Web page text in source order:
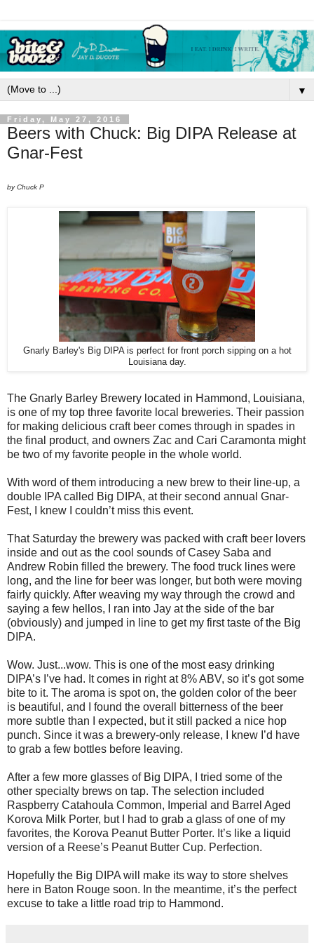
▼
Friday, May 27, 2016
Beers with Chuck: Big DIPA Release at
Gnar-Fest
by Chuck P
Gnarly Barley's Big DIPA is perfect for front porch sipping on a hot
Louisiana day.
The Gnarly Barley Brewery located in Hammond, Louisiana,
is one of my top three favorite local breweries. Their passion
for making delicious craft beer comes through in spades in
the final product, and owners Zac and Cari Caramonta might
be two of my favorite people in the whole world.
With word of them introducing a new brew to their line-up, a
double IPA called Big DIPA, at their second annual Gnar-
Fest, I knew I couldn’t miss this event.
That Saturday the brewery was packed with craft beer lovers
inside and out as the cool sounds of Casey Saba and
Andrew Robin filled the brewery. The food truck lines were
long, and the line for beer was longer, but both were moving
fairly quickly. After weaving my way through the crowd and
saying a few hellos, I ran into Jay at the side of the bar
(obviously) and jumped in line to get my first taste of the Big
DIPA.
Wow. Just...wow. This is one of the most easy drinking
DIPA’s I’ve had. It comes in right at 8% ABV, so it’s got some
bite to it. The aroma is spot on, the golden color of the beer
is beautiful, and I found the overall bitterness of the beer
more subtle than I expected, but it still packed a nice hop
punch. Since it was a brewery-only release, I knew I’d have
to grab a few bottles before leaving.
After a few more glasses of Big DIPA, I tried some of the
other specialty brews on tap. The selection included
Raspberry Catahoula Common, Imperial and Barrel Aged
Korova Milk Porter, but I had to grab a glass of one of my
favorites, the Korova Peanut Butter Porter. It’s like a liquid
version of a Reese’s Peanut Butter Cup. Perfection.
Hopefully the Big DIPA will make its way to store shelves
here in Baton Rouge soon. In the meantime, it’s the perfect
excuse to take a little road trip to Hammond.